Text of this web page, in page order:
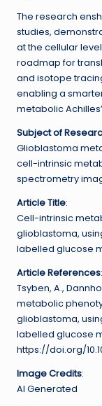
The research
studies,
at the cellular
roadmap for
and isotope
enabling a
metabolic
Subject of
Glioblastoma
cell-intrinsic
spectrometry
Article Title:
Cell-intrinsic
glioblastoma,
labelled glucose
Article References:
Tsyben, A.,
metabolic
glioblastoma,
labelled glucose
https://doi.org/
Image Credits:
AI Generated